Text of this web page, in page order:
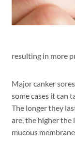
resulting in more
Major canker
some cases it can
The longer they
are, the higher the
mucous